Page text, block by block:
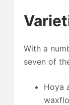
With a
seven of
Hoya